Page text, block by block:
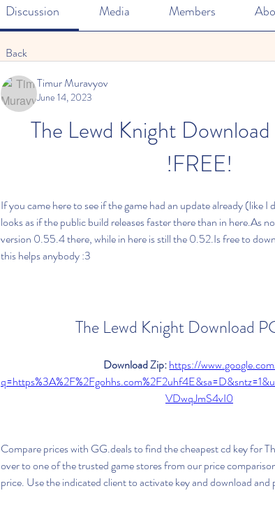
Discussion Media Members
Back
Timur Muravyov
June 14, 2023
The Lewd Knight
!FREE!
If you came here to see if the game had an update already (like
looks as if the public build releases faster there than in here.As
version 0.55.4 there, while in here is still the 0.52.Is free to
this helps anybody :3
The Lewd Knight Download
Download Zip: https://
VDwqJmS4vI0
Compare prices with GG.deals to find the cheapest cd key for
over to one of the trusted game stores from our price
price. Use the indicated client to activate key and download and